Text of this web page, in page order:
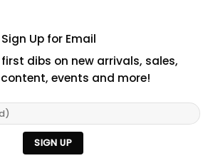
Sign Up for Email
dibs on new arrivals, sales,
events and more!